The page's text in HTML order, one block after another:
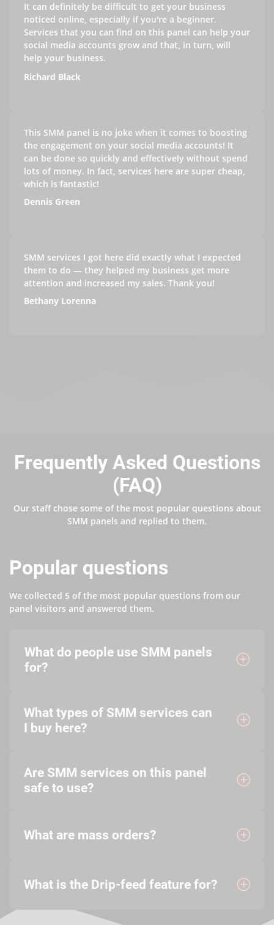
It can definitely be difficult to get your business
noticed online, especially if you're a beginner.
Services that you can find on this panel can help your
social media accounts grow and that, in turn, will
help your business.
Richard Black
This SMM panel is no joke when it comes to boosting
the engagement on your social media accounts! It
can be done so quickly and effectively without spend
lots of money. In fact, services here are super cheap,
which is fantastic!
Dennis Green
SMM services I got here did exactly what I expected
them to do — they helped my business get more
attention and increased my sales. Thank you!
Bethany Lorenna
Frequently Asked Questions
(FAQ)
Our staff chose some of the most popular questions about
SMM panels and replied to them.
Popular questions
We collected 5 of the most popular questions from our
panel visitors and answered them.
What do people use SMM panels
for?
What types of SMM services can
I buy here?
Are SMM services on this panel
safe to use?
What are mass orders?
What is the Drip-feed feature for?